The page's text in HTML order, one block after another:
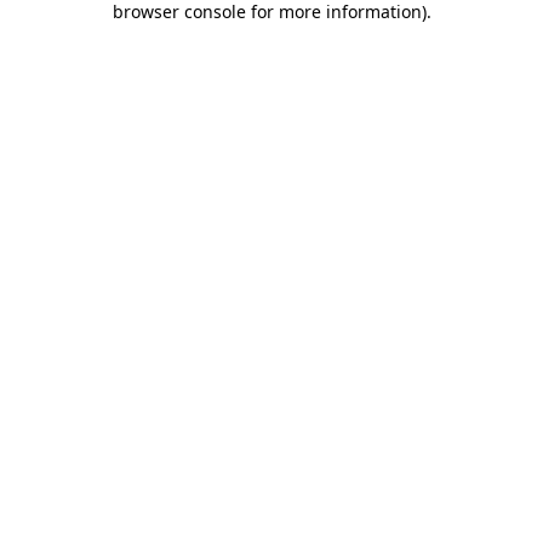
browser console for more information).